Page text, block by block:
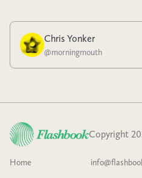
Chris Yonker
@morningmouth
Copyright
Home